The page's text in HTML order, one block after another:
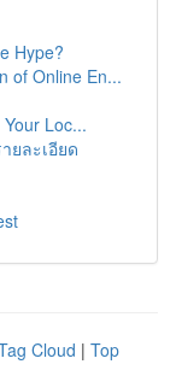
Hype?
of Online En...
Loc...
ยละเอียด
Cloud | Top